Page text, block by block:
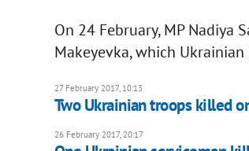
On 24 February, MP Nadiya
Makeyevka, which
27 February 2017, 10:13
Two Ukrainian troops killed
26 February 2017, 20:17